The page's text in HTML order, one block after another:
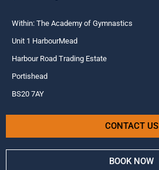
Within: The Academy of Gymnastics
Unit 1 HarbourMead
Harbour Road Trading Estate
Portishead
BS20 7AY
CONTACT US
BOOK NOW